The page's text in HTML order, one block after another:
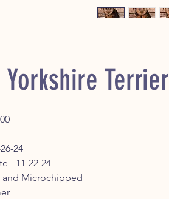
Terrier
24
- 11-22-24
and Microchipped